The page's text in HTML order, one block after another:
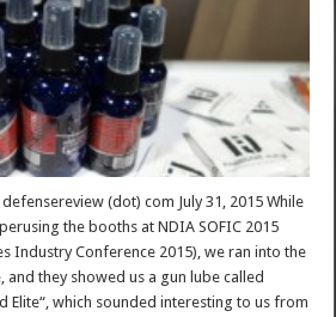
(dot) com July 31, 2015 While
the booths at NDIA SOFIC 2015
Industry Conference 2015), we ran into the
and they showed us a gun lube called
Elite“, which sounded interesting to us from